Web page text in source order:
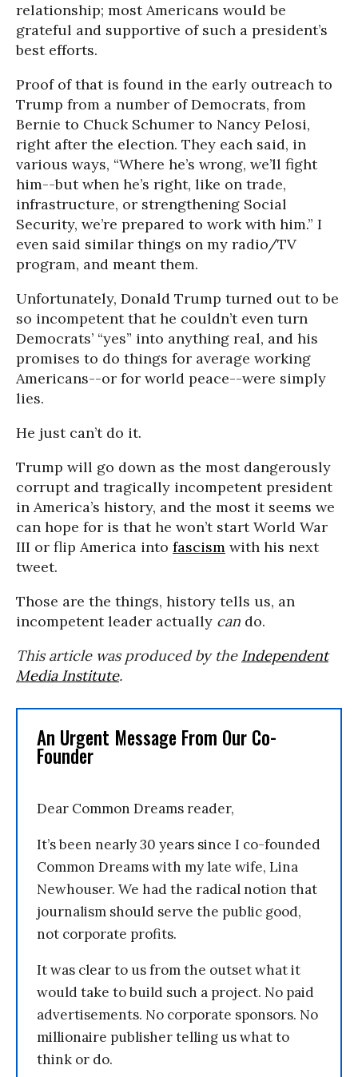
relationship; most Americans would be
grateful and supportive of such a president’s
best efforts.
Proof of that is found in the early outreach to
Trump from a number of Democrats, from
Bernie to Chuck Schumer to Nancy Pelosi,
right after the election. They each said, in
various ways, “Where he’s wrong, we’ll fight
him--but when he’s right, like on trade,
infrastructure, or strengthening Social
Security, we’re prepared to work with him.” I
even said similar things on my radio/TV
program, and meant them.
Unfortunately, Donald Trump turned out to be
so incompetent that he couldn’t even turn
Democrats’ “yes” into anything real, and his
promises to do things for average working
Americans--or for world peace--were simply
lies.
He just can’t do it.
Trump will go down as the most dangerously
corrupt and tragically incompetent president
in America’s history, and the most it seems we
can hope for is that he won’t start World War
III or flip America into fascism with his next
tweet.
Those are the things, history tells us, an
incompetent leader actually can do.
This article was produced by the Independent
Media Institute.
An Urgent Message From Our Co-
Founder
Dear Common Dreams reader,
It’s been nearly 30 years since I co-founded
Common Dreams with my late wife, Lina
Newhouser. We had the radical notion that
journalism should serve the public good,
not corporate profits.
It was clear to us from the outset what it
would take to build such a project. No paid
advertisements. No corporate sponsors. No
millionaire publisher telling us what to
think or do.